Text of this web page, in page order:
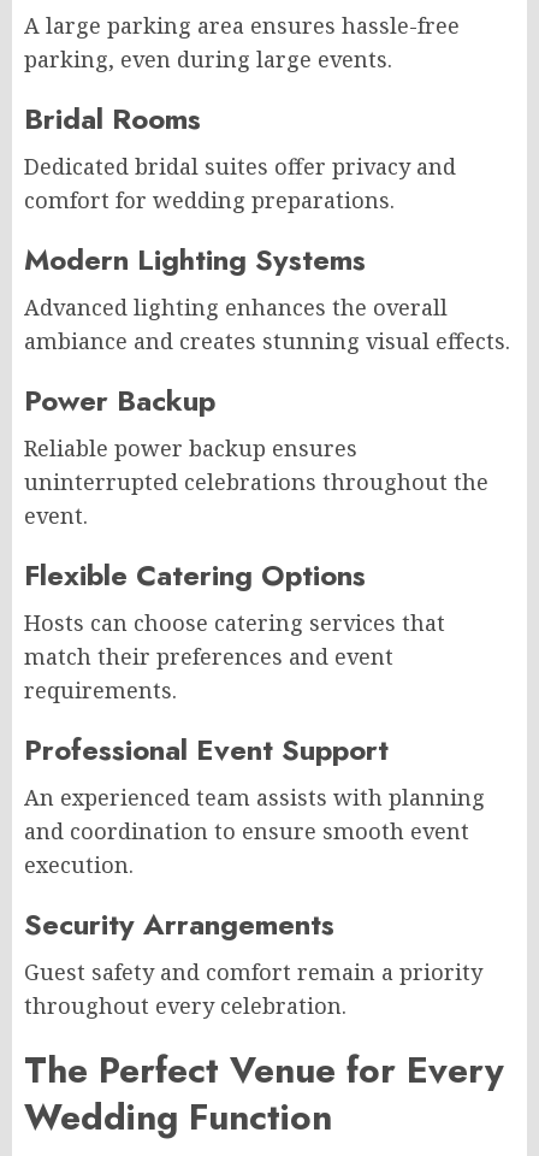
A large parking area ensures hassle-free
parking, even during large events.
Bridal Rooms
Dedicated bridal suites offer privacy and
comfort for wedding preparations.
Modern Lighting Systems
Advanced lighting enhances the overall
ambiance and creates stunning visual effects.
Power Backup
Reliable power backup ensures
uninterrupted celebrations throughout the
event.
Flexible Catering Options
Hosts can choose catering services that
match their preferences and event
requirements.
Professional Event Support
An experienced team assists with planning
and coordination to ensure smooth event
execution.
Security Arrangements
Guest safety and comfort remain a priority
throughout every celebration.
The Perfect Venue for Every
Wedding Function